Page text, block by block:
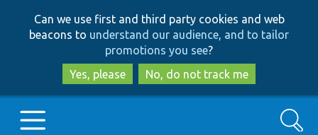
to
main
content
to
search
Can we use first and third party cookies and web
beacons to understand our audience, and to tailor
promotions you see?
Yes, please
No, do not track me
Search